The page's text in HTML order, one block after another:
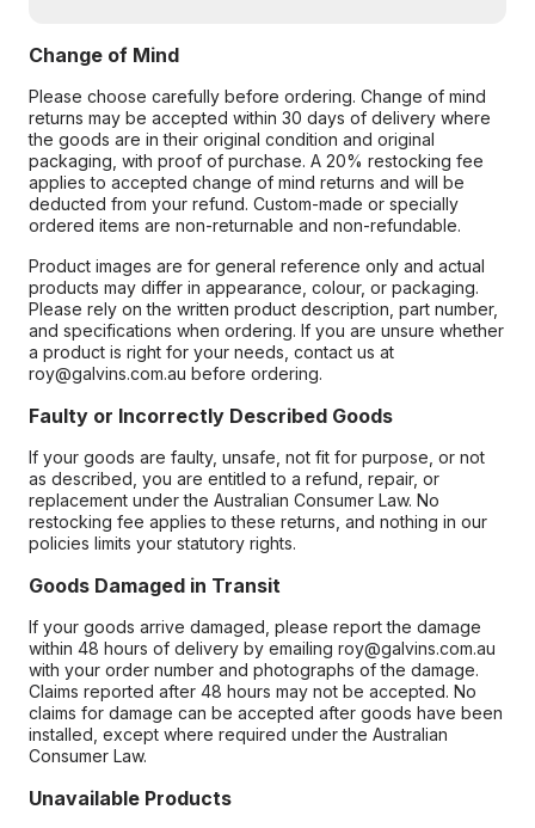
Change of Mind
Please choose carefully before ordering. Change of mind
returns may be accepted within 30 days of delivery where
the goods are in their original condition and original
packaging, with proof of purchase. A 20% restocking fee
applies to accepted change of mind returns and will be
deducted from your refund. Custom-made or specially
ordered items are non-returnable and non-refundable.
Product images are for general reference only and actual
products may differ in appearance, colour, or packaging.
Please rely on the written product description, part number,
and specifications when ordering. If you are unsure whether
a product is right for your needs, contact us at
roy@galvins.com.au before ordering.
Faulty or Incorrectly Described Goods
If your goods are faulty, unsafe, not fit for purpose, or not
as described, you are entitled to a refund, repair, or
replacement under the Australian Consumer Law. No
restocking fee applies to these returns, and nothing in our
policies limits your statutory rights.
Goods Damaged in Transit
If your goods arrive damaged, please report the damage
within 48 hours of delivery by emailing roy@galvins.com.au
with your order number and photographs of the damage.
Claims reported after 48 hours may not be accepted. No
claims for damage can be accepted after goods have been
installed, except where required under the Australian
Consumer Law.
Unavailable Products